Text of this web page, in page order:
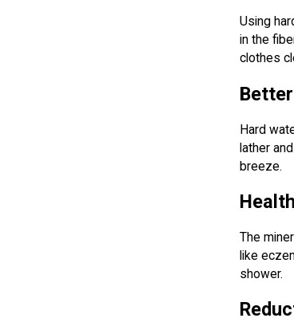
Using
in the
clothes
Hard
lather
breeze.
The
like
shower.